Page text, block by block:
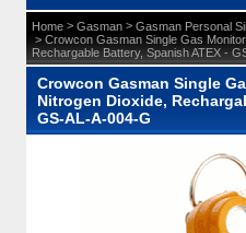
Home > Gasman > Gasman Personal
> Crowcon Gasman Single Gas
Rechargable Battery, Spanish ATEX -
Crowcon Gasman Single
Nitrogen Dioxide,
GS-AL-A-004-G